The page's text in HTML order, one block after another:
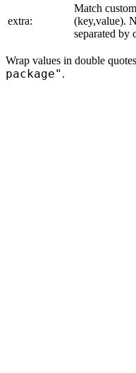
extra:
Match
(key,value).
separated by
Wrap values in double
package" .